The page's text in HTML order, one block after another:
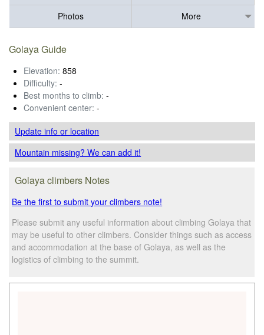
Photos
More
Golaya Guide
Elevation: 858
Difficulty: -
Best months to climb: -
Convenient center: -
Update infoor location
Mountain missing? We can add it!
Golaya climbers Notes
Be the first to submit your climbers note!
Please submit any useful information about climbing Golaya that
may be useful to other climbers. Consider things such as access
and accommodation at the base of Golaya, as well as the
logistics of climbing to the summit.